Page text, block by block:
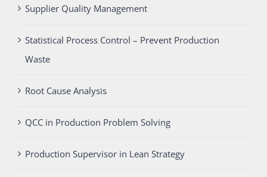
Supplier Quality Management
Statistical Process Control – Prevent Production
Waste
Root Cause Analysis
QCC in Production Problem Solving
Production Supervisor in Lean Strategy